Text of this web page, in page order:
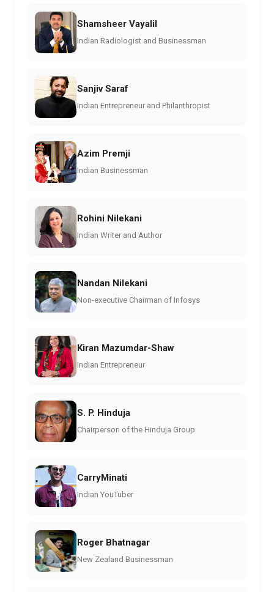
Shamsheer Vayalil
Indian Radiologist and Businessman
Sanjiv Saraf
Indian Entrepreneur and Philanthropist
Azim Premji
Indian Businessman
Rohini Nilekani
Indian Writer and Author
Nandan Nilekani
Non-executive Chairman of Infosys
Kiran Mazumdar-Shaw
Indian Entrepreneur
S. P. Hinduja
Chairperson of the Hinduja Group
CarryMinati
Indian YouTuber
Roger Bhatnagar
New Zealand Businessman